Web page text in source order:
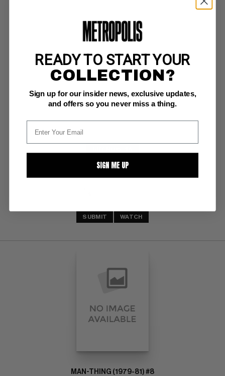
MAN-THING (1979-81) #7
Marvel NM-: 9.2
white pages
SUBMIT WATCH
MAN-THING (1979-81) #8
READY TO START YOUR
COLLECTION?
Sign up for our insider news, exclusive updates,
and offers so you never miss a thing.
SIGN ME UP